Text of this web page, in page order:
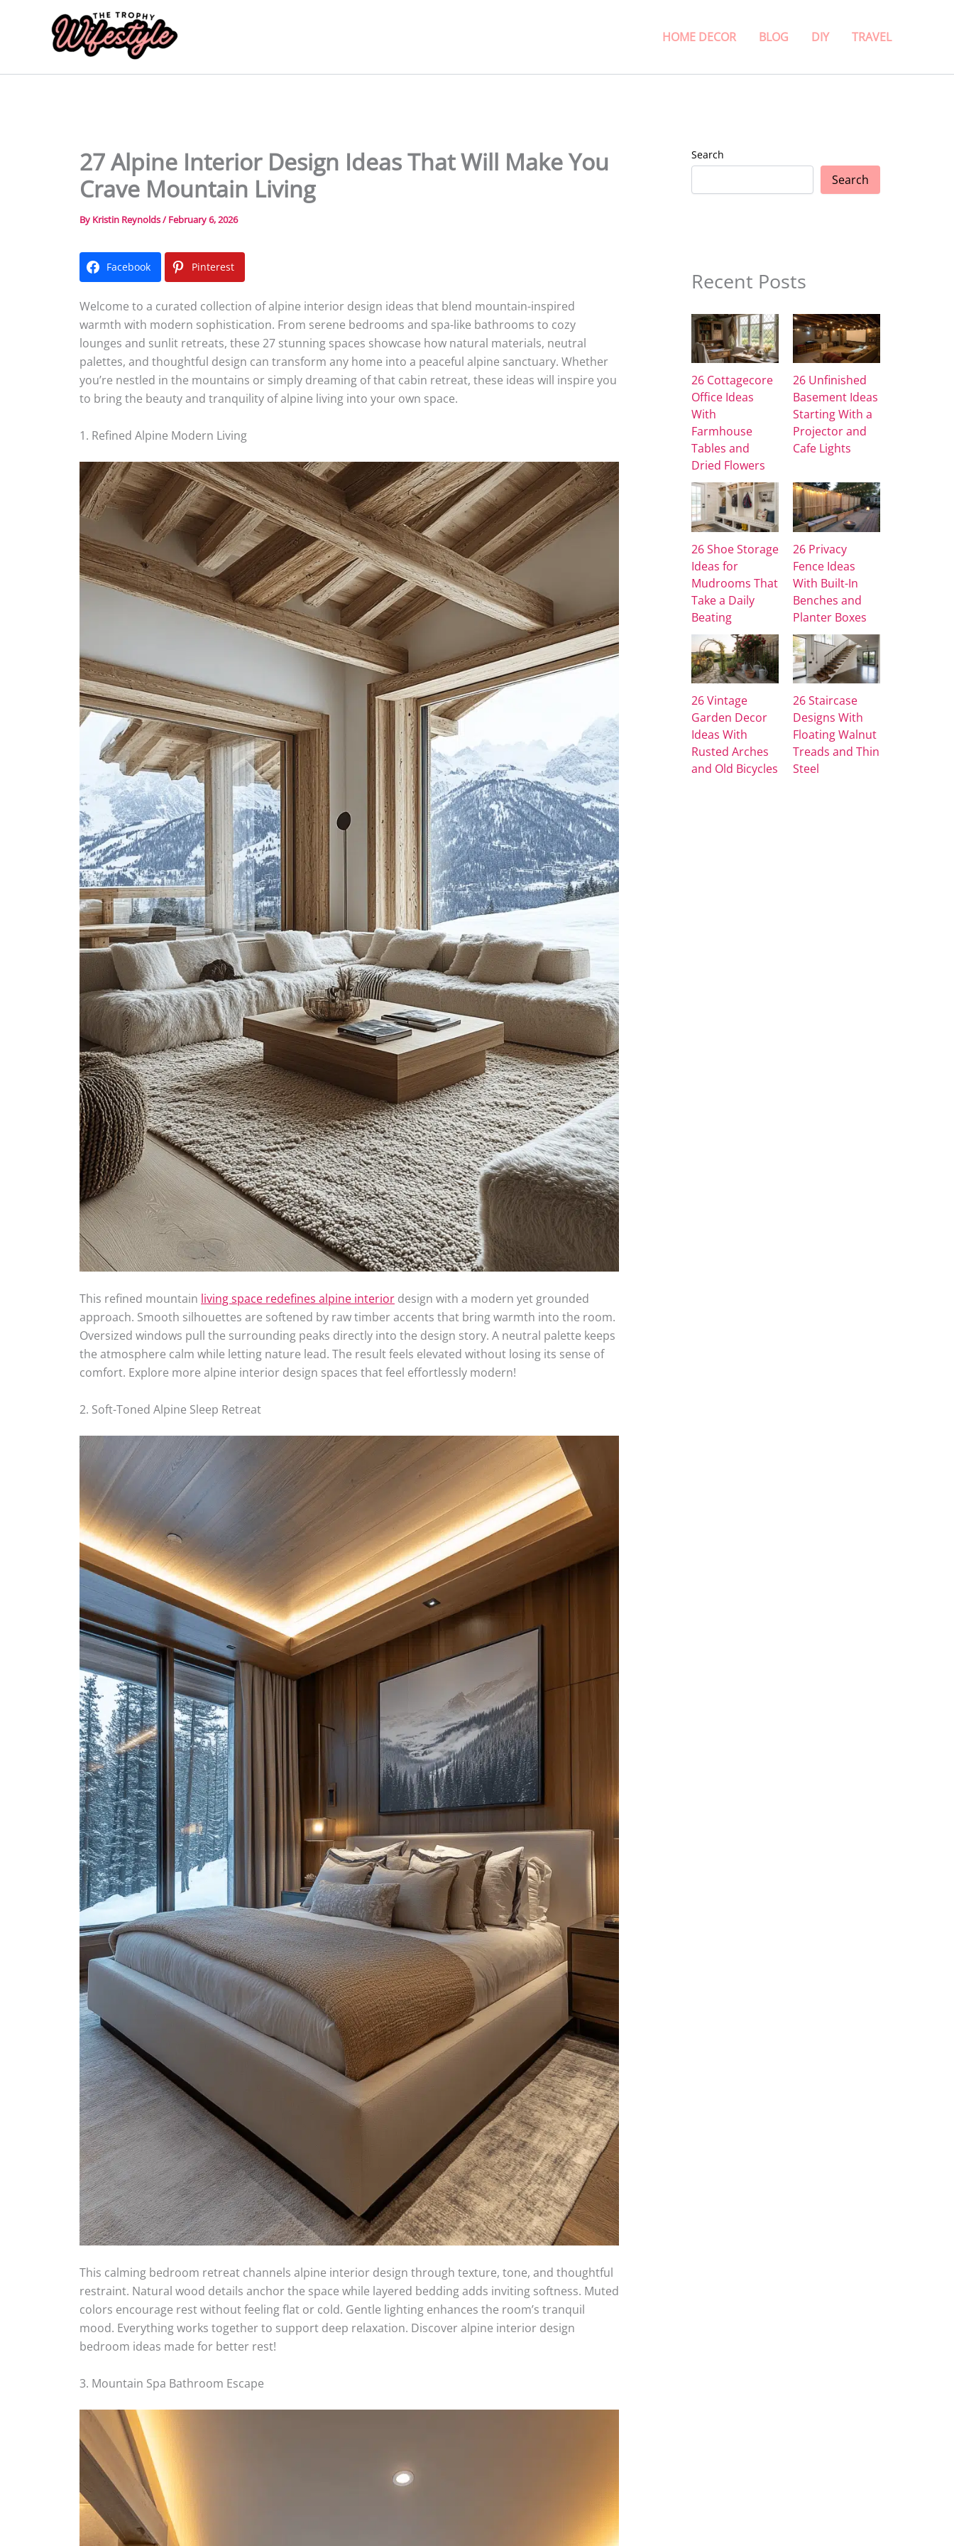
HOME DECOR BLOG DIY TRAVEL
27 Alpine Interior Design Ideas That Will Make You
Crave Mountain Living
By Kristin Reynolds/ February 6, 2026
Facebook Pinterest
Welcome to a curated collection of alpine interior design ideas that blend mountain-inspired
warmth with modern sophistication. From serene bedrooms and spa-like bathrooms to cozy
lounges and sunlit retreats, these 27 stunning spaces showcase how natural materials, neutral
palettes, and thoughtful design can transform any home into a peaceful alpine sanctuary. Whether
you’re nestled in the mountains or simply dreaming of that cabin retreat, these ideas will inspire you
to bring the beauty and tranquility of alpine living into your own space.
1. Refined Alpine Modern Living
This refined mountain living space redefines alpine interior design with a modern yet grounded
approach. Smooth silhouettes are softened by raw timber accents that bring warmth into the room.
Oversized windows pull the surrounding peaks directly into the design story. A neutral palette keeps
the atmosphere calm while letting nature lead. The result feels elevated without losing its sense of
comfort. Explore more alpine interior design spaces that feel effortlessly modern!
2. Soft-Toned Alpine Sleep Retreat
This calming bedroom retreat channels alpine interior design through texture, tone, and thoughtful
restraint. Natural wood details anchor the space while layered bedding adds inviting softness. Muted
colors encourage rest without feeling flat or cold. Gentle lighting enhances the room’s tranquil
mood. Everything works together to support deep relaxation. Discover alpine interior design
bedroom ideas made for better rest!
3. Mountain Spa Bathroom Escape
Search
Search
Recent Posts
26 Cottagecore
Office Ideas
With
Farmhouse
Tables and
Dried Flowers
26 Unfinished
Basement Ideas
Starting With a
Projector and
Cafe Lights
26 Shoe Storage
Ideas for
Mudrooms That
Take a Daily
Beating
26 Privacy
Fence Ideas
With Built-In
Benches and
Planter Boxes
26 Vintage
Garden Decor
Ideas With
Rusted Arches
and Old Bicycles
26 Staircase
Designs With
Floating Walnut
Treads and Thin
Steel